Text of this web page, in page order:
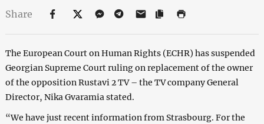
Share
The European Court on Human Rights (ECHR) has suspended
Georgian Supreme Court ruling on replacement of the owner
of the opposition Rustavi 2 TV – the TV company General
Director, Nika Gvaramia stated.
“We have just recent information from Strasbourg. For the